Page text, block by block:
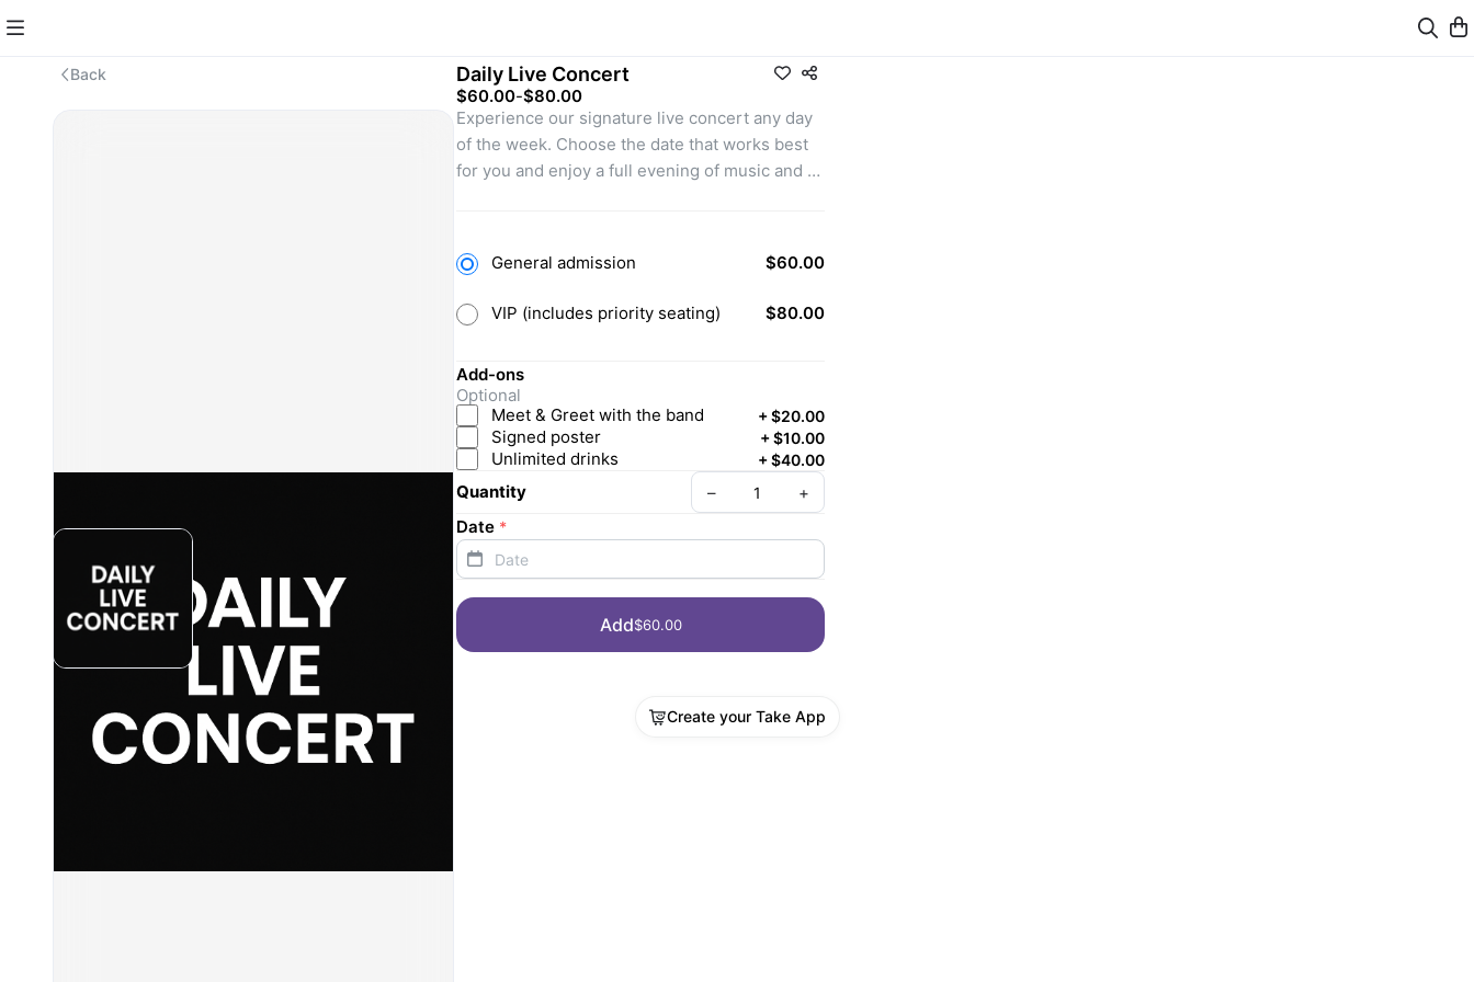
Back Daily Live Concert
$60.00-$80.00
Experience our signature live concert any day
of the week. Choose the date that works best
for you and enjoy a full evening of music and
General admission $60.00
VIP (includes priority seating) $80.00
Add-ons
Optional
Meet & Greet with the band
+$20.00
Signed poster +$10.00
Unlimited drinks +$40.00
Quantity –
+
Date *
Date
Add$60.00
Create your Take App